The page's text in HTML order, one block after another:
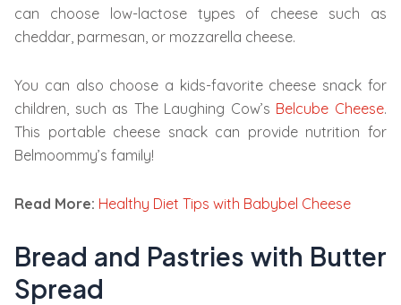
can choose low-lactose types of cheese such as
cheddar, parmesan, or mozzarella cheese.
You can also choose a kids-favorite cheese snack for
children, such as The Laughing Cow’s Belcube Cheese.
This portable cheese snack can provide nutrition for
Belmoommy’s family!
Read More: Healthy Diet Tips with Babybel Cheese
Bread and Pastries with Butter
Spread